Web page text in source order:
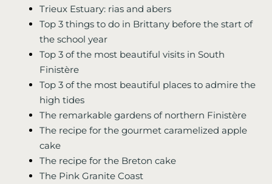
Trieux Estuary: rias and abers
Top 3 things to do in Brittany before the start of
the school year
Top 3 of the most beautiful visits in South
Finistère
Top 3 of the most beautiful places to admire the
high tides
The remarkable gardens of northern Finistère
The recipe for the gourmet caramelized apple
cake
The recipe for the Breton cake
The Pink Granite Coast